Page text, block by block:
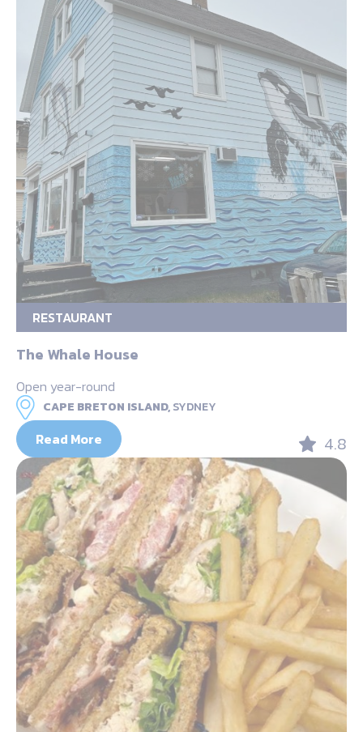
RESTAURANT
The Whale House
Open year-round
CAPE BRETON ISLAND,SYDNEY
Read More 4.8